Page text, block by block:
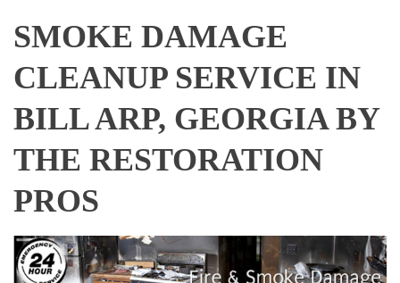
SMOKE DAMAGE
CLEANUP SERVICE IN
BILL ARP, GEORGIA BY
THE RESTORATION
PROS